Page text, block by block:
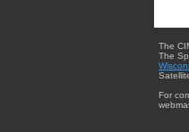
The
The
For